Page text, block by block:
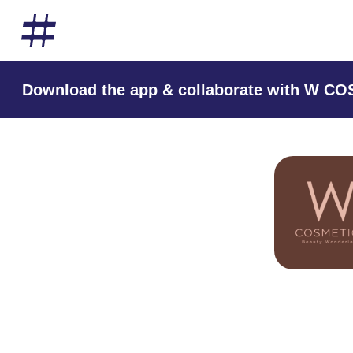
Download the app & collaborate with W